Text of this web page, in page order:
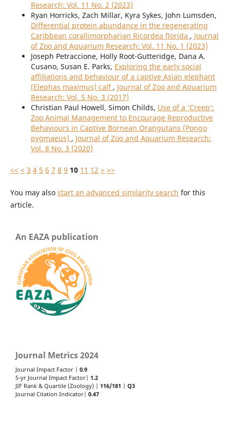
Research: Vol. 11 No. 2 (2023)
Ryan Horricks, Zach Millar, Kyra Sykes, John Lumsden,
Differential protein abundance in the regenerating
Caribbean corallimorpharian Ricordea florida , Journal
of Zoo and Aquarium Research: Vol. 11 No. 1 (2023)
Joseph Petraccione, Holly Root-Gutteridge, Dana A.
Cusano, Susan E. Parks, Exploring the early social
affiliations and behaviour of a captive Asian elephant
(Elephas maximus) calf , Journal of Zoo and Aquarium
Research: Vol. 5 No. 3 (2017)
Christian Paul Howell, Simon Childs, Use of a ‘Creep’:
Zoo Animal Management to Encourage Reproductive
Behaviours in Captive Bornean Orangutans (Pongo
pygmaeus) , Journal of Zoo and Aquarium Research:
Vol. 8 No. 3 (2020)
<< < 3 4 5 6 7 8 9 10 11 12 > >>
You may also start an advanced similarity search for this
article.
An EAZA publication
Journal Metrics 2024
Journal Impact Factor | 0.9
5-yr Journal Impact Factor| 1.2
JIF Rank & Quartile (Zoology) | 116/181
Q3
Journal Citation Indicator| 0.47